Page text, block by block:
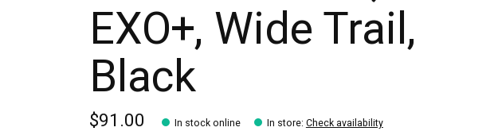
EXO+, Wide Trail,
Black
$91.00 In stock online In store: Check availability